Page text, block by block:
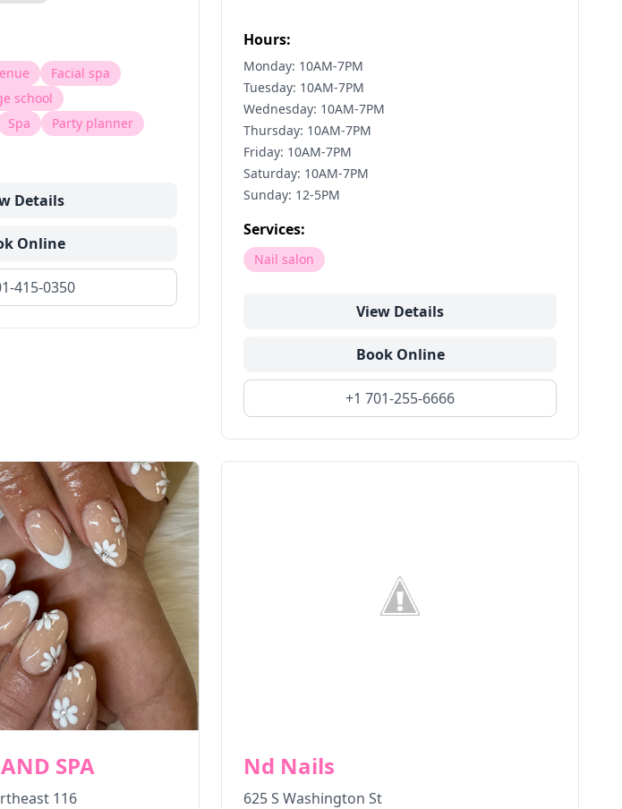
Facial spa
school
Spa
Party planner
Details
Online
415-0350
Hours:
Monday: 10AM-7PM
Tuesday: 10AM-7PM
Wednesday: 10AM-7PM
Thursday: 10AM-7PM
Friday: 10AM-7PM
Saturday: 10AM-7PM
Sunday: 12-5PM
Services:
Nail salon
View Details
Book Online
+1 701-255-6666
SPA
116
Nd Nails
625 S Washington St